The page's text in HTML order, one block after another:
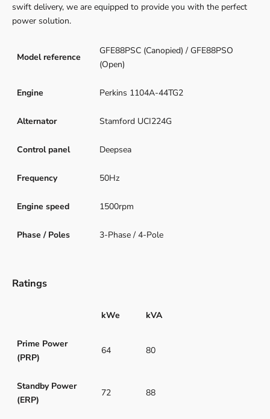
swift delivery, we are equipped to provide you with the perfect
power solution.
Model reference
GFE88PSC (Canopied) / GFE88PSO
(Open)
Engine Perkins 1104A-44TG2
Alternator Stamford UCI224G
Control panel Deepsea
Frequency 50Hz
Engine speed 1500rpm
Phase / Poles 3-Phase / 4-Pole
Ratings
kWe kVA
Prime Power
(PRP)
64 80
Standby Power
(ERP)
72 88